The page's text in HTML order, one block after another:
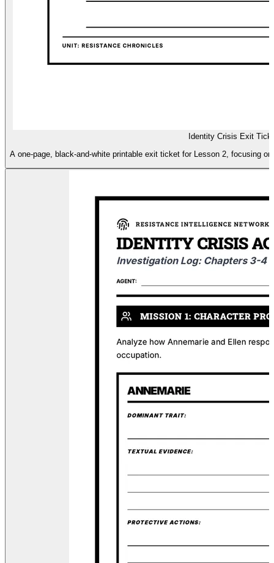
Identity Crisis Exit
A one-page, black-and-white printable exit ticket for Lesson 2, focusing